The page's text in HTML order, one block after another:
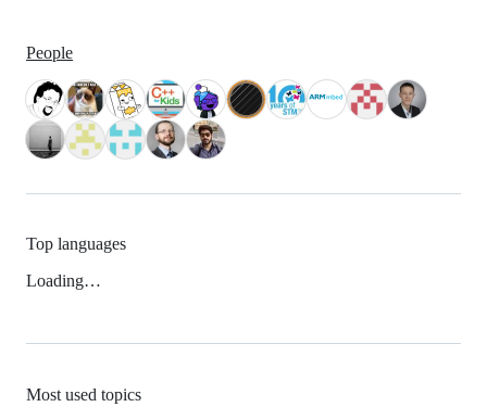
People
Top languages
Loading…
Most used topics